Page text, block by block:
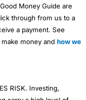
Money Guide are
through from us to a
a payment. See
money and how we
RISK. Investing,